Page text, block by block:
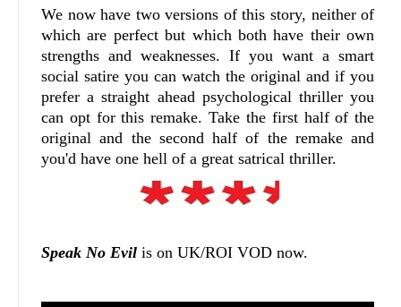
We now have two versions of this story, neither of
which are perfect but which both have their own
strengths and weaknesses. If you want a smart
social satire you can watch the original and if you
prefer a straight ahead psychological thriller you
can opt for this remake. Take the first half of the
original and the second half of the remake and
you'd have one hell of a great satrical thriller.
Speak No Evil is on UK/ROI VOD now.